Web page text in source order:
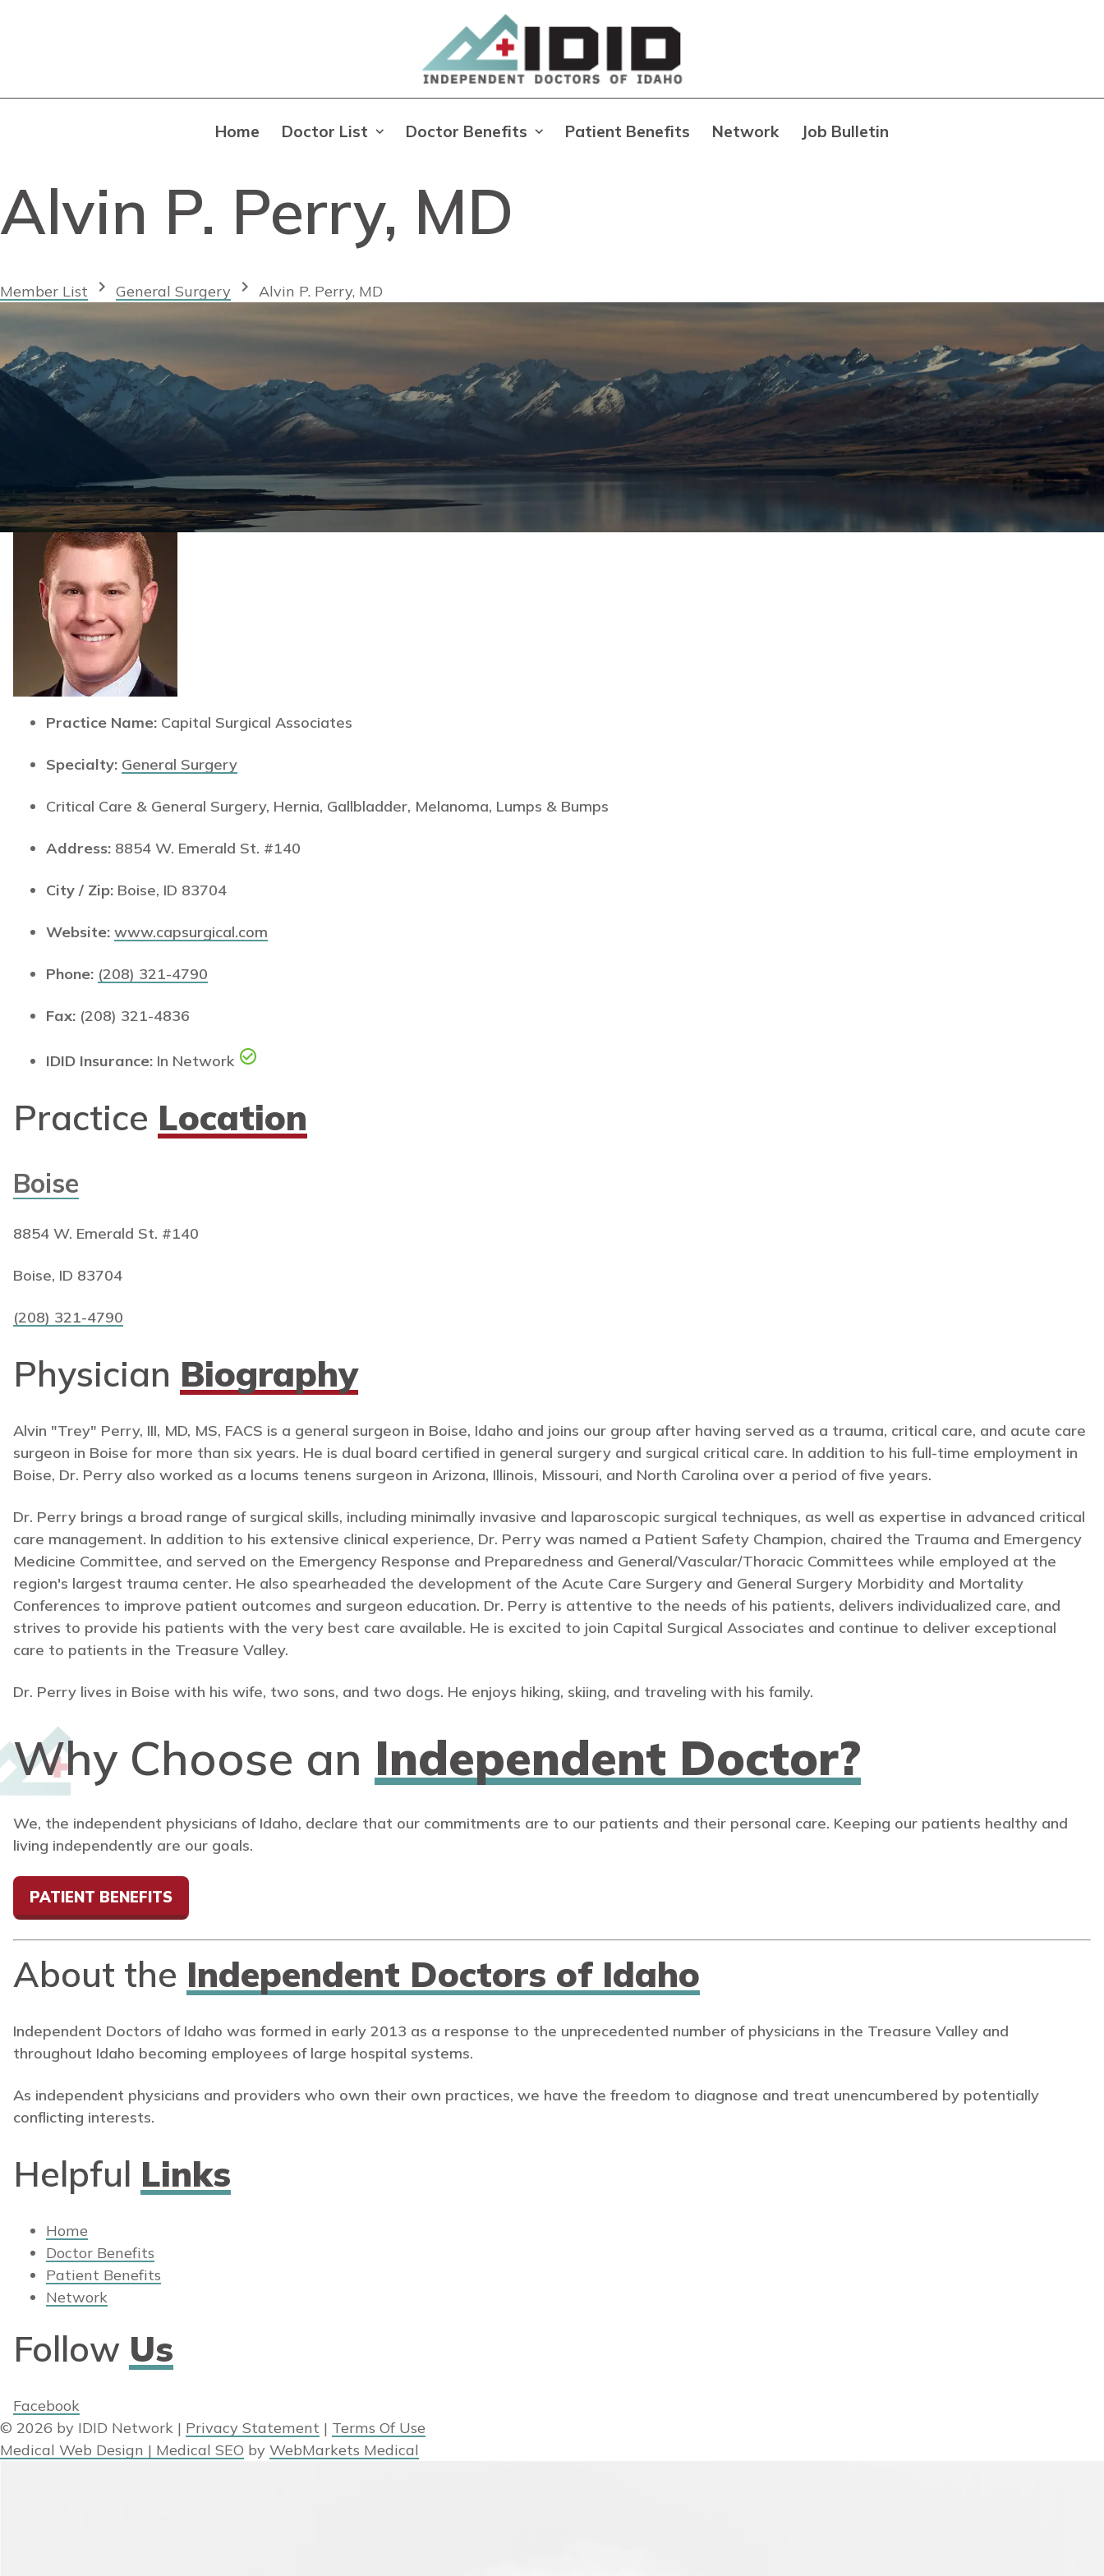
Home Doctor List Doctor Benefits Patient Benefits Network Job Bulletin
Alvin P. Perry, MD
Member List chevron_right General Surgery chevron_right Alvin P. Perry, MD
Practice Name: Capital Surgical Associates
Specialty: General Surgery
Critical Care & General Surgery, Hernia, Gallbladder, Melanoma, Lumps & Bumps
Address: 8854 W. Emerald St. #140
City / Zip: Boise, ID 83704
Website: www.capsurgical.com
Phone: (208) 321-4790
Fax: (208) 321-4836
IDID Insurance: In Network
Practice Location
Boise
8854 W. Emerald St. #140
Boise, ID 83704
(208) 321-4790
Physician Biography
Alvin "Trey" Perry, III, MD, MS, FACS is a general surgeon in Boise, Idaho and joins our group after having served as a trauma, critical care, and acute care
surgeon in Boise for more than six years. He is dual board certified in general surgery and surgical critical care. In addition to his full-time employment in
Boise, Dr. Perry also worked as a locums tenens surgeon in Arizona, Illinois, Missouri, and North Carolina over a period of five years.
Dr. Perry brings a broad range of surgical skills, including minimally invasive and laparoscopic surgical techniques, as well as expertise in advanced critical
care management. In addition to his extensive clinical experience, Dr. Perry was named a Patient Safety Champion, chaired the Trauma and Emergency
Medicine Committee, and served on the Emergency Response and Preparedness and General/Vascular/Thoracic Committees while employed at the
region's largest trauma center. He also spearheaded the development of the Acute Care Surgery and General Surgery Morbidity and Mortality
Conferences to improve patient outcomes and surgeon education. Dr. Perry is attentive to the needs of his patients, delivers individualized care, and
strives to provide his patients with the very best care available. He is excited to join Capital Surgical Associates and continue to deliver exceptional
care to patients in the Treasure Valley.
Dr. Perry lives in Boise with his wife, two sons, and two dogs. He enjoys hiking, skiing, and traveling with his family.
Why Choose an Independent Doctor?
We, the independent physicians of Idaho, declare that our commitments are to our patients and their personal care. Keeping our patients healthy and
living independently are our goals.
PATIENT BENEFITS
About the Independent Doctors of Idaho
Independent Doctors of Idaho was formed in early 2013 as a response to the unprecedented number of physicians in the Treasure Valley and
throughout Idaho becoming employees of large hospital systems.
As independent physicians and providers who own their own practices, we have the freedom to diagnose and treat unencumbered by potentially
conflicting interests.
Helpful Links
Home
Doctor Benefits
Patient Benefits
Network
Follow Us
Facebook
© 2026 by IDID Network | Privacy Statement | Terms Of Use
Medical Web Design | Medical SEO by WebMarkets Medical